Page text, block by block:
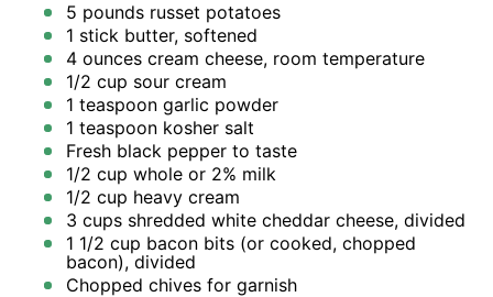
5 pounds russet potatoes
1 stick butter, softened
4 ounces cream cheese, room temperature
1/2 cup sour cream
1 teaspoon garlic powder
1 teaspoon kosher salt
Fresh black pepper to taste
1/2 cup whole or 2% milk
1/2 cup heavy cream
3 cups shredded white cheddar cheese, divided
1 1/2 cup bacon bits (or cooked, chopped
bacon), divided
Chopped chives for garnish